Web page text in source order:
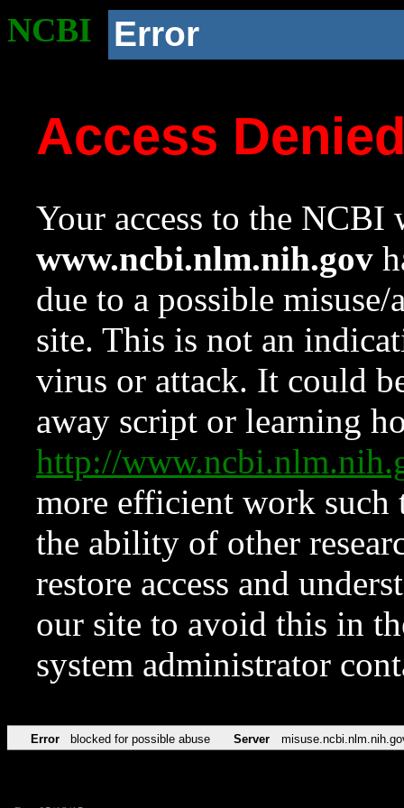
NCBI Error
Access
Your access to the NCBI
www.ncbi.nlm.nih.gov
due to a possible
site. This is not an
virus or attack. It could
away script or learning
http://
more efficient work such
the ability of other
restore access and
our site to avoid this in
system administrator
Error blocked for possible abuse Server